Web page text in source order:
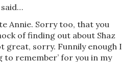
said…
Annie. Sorry too, that you
of finding out about Shaz
great, sorry. Funnily enough I
to remember’ for you in my